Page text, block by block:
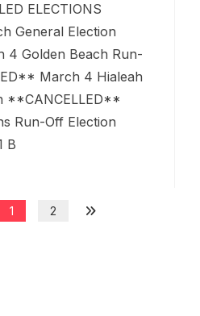
ELECTIONS
General Election
Golden Beach Run-
March 4 Hialeah
**CANCELLED**
Run-Off Election
B
1 2